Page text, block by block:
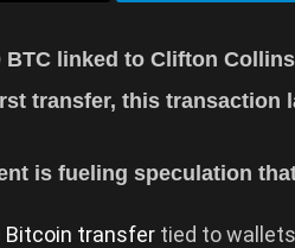
BTC linked to Clifton
transfer, this transaction
is fueling speculation
Bitcoin transfer tied to